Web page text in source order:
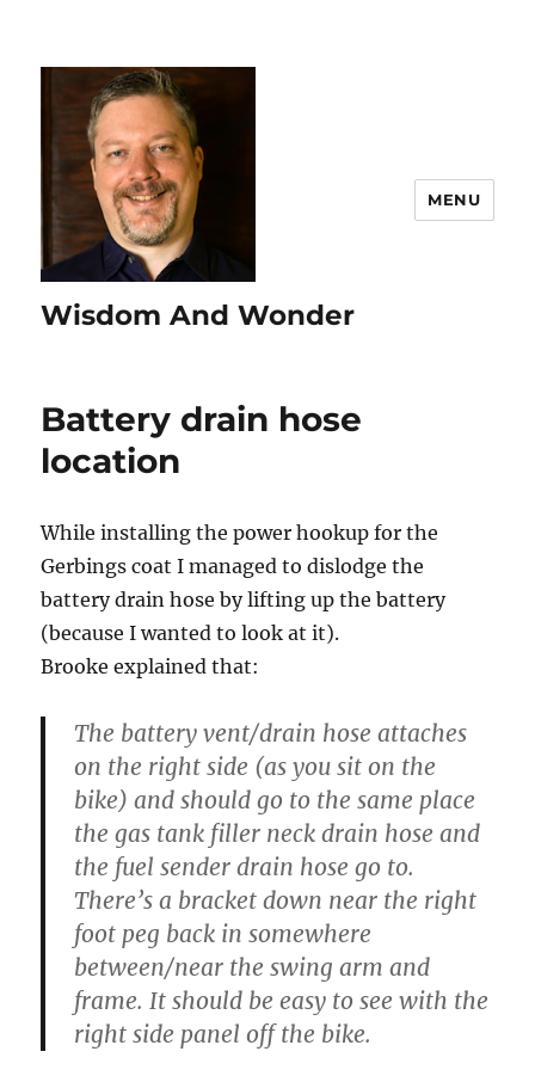
Wisdom And Wonder
MENU
Battery drain hose
location
While installing the power hookup for the
Gerbings coat I managed to dislodge the
battery drain hose by lifting up the battery
(because I wanted to look at it).
Brooke explained that:
The battery vent/drain hose attaches
on the right side (as you sit on the
bike) and should go to the same place
the gas tank filler neck drain hose and
the fuel sender drain hose go to.
There’s a bracket down near the right
foot peg back in somewhere
between/near the swing arm and
frame. It should be easy to see with the
right side panel off the bike.